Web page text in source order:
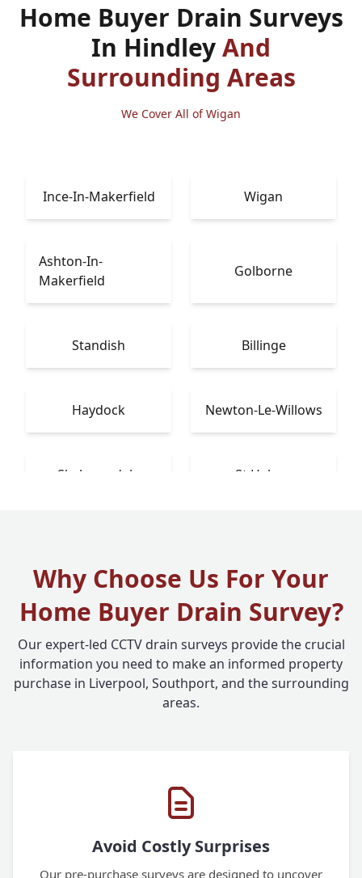
Home Buyer Drain Surveys
In HindleyAnd
Surrounding Areas
We Cover All of Wigan
Ince-In-Makerfield Wigan
Ashton-In-
Makerfield
Golborne
Standish Billinge
Haydock Newton-Le-Willows
Skelmersdale St Helens
Why Choose Us For Your
Home Buyer Drain Survey?
Our expert-led CCTV drain surveys provide the crucial
information you need to make an informed property
purchase in Liverpool, Southport, and the surrounding
areas.
Avoid Costly Surprises
Our pre-purchase surveys are designed to uncover